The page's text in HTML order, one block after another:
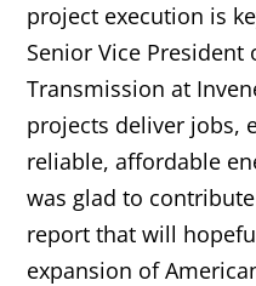
project execution is
Senior Vice
Transmission at
projects deliver jobs,
reliable, affordable
was glad to
report that will
expansion of